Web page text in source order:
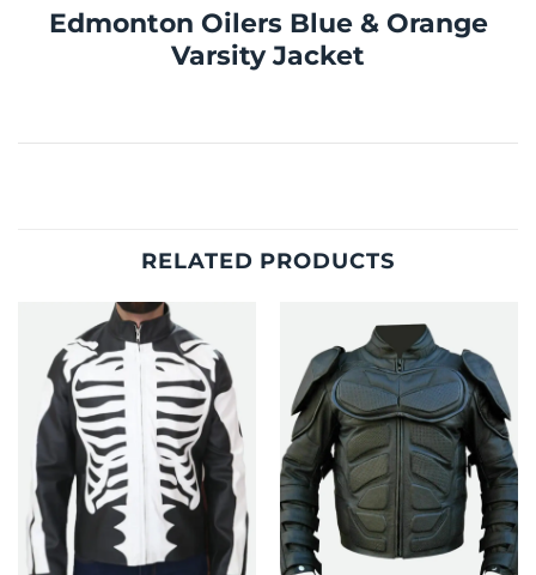
Edmonton Oilers Blue & Orange
Varsity Jacket
RELATED PRODUCTS